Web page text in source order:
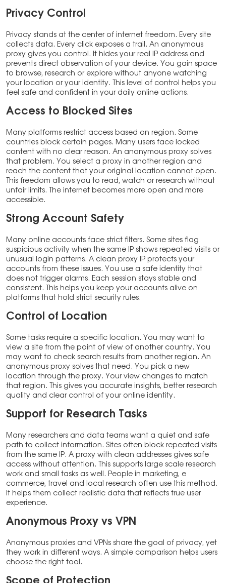
Privacy Control
Privacy stands at the center of internet freedom. Every site
collects data. Every click exposes a trail. An anonymous
proxy gives you control. It hides your real IP address and
prevents direct observation of your device. You gain space
to browse, research or explore without anyone watching
your location or your identity. This level of control helps you
feel safe and confident in your daily online actions.
Access to Blocked Sites
Many platforms restrict access based on region. Some
countries block certain pages. Many users face locked
content with no clear reason. An anonymous proxy solves
that problem. You select a proxy in another region and
reach the content that your original location cannot open.
This freedom allows you to read, watch or research without
unfair limits. The internet becomes more open and more
accessible.
Strong Account Safety
Many online accounts face strict filters. Some sites flag
suspicious activity when the same IP shows repeated visits or
unusual login patterns. A clean proxy IP protects your
accounts from these issues. You use a safe identity that
does not trigger alarms. Each session stays stable and
consistent. This helps you keep your accounts alive on
platforms that hold strict security rules.
Control of Location
Some tasks require a specific location. You may want to
view a site from the point of view of another country. You
may want to check search results from another region. An
anonymous proxy solves that need. You pick a new
location through the proxy. Your view changes to match
that region. This gives you accurate insights, better research
quality and clear control of your online identity.
Support for Research Tasks
Many researchers and data teams want a quiet and safe
path to collect information. Sites often block repeated visits
from the same IP. A proxy with clean addresses gives safe
access without attention. This supports large scale research
work and small tasks as well. People in marketing, e
commerce, travel and local research often use this method.
It helps them collect realistic data that reflects true user
experience.
Anonymous Proxy vs VPN
Anonymous proxies and VPNs share the goal of privacy, yet
they work in different ways. A simple comparison helps users
choose the right tool.
Scope of Protection